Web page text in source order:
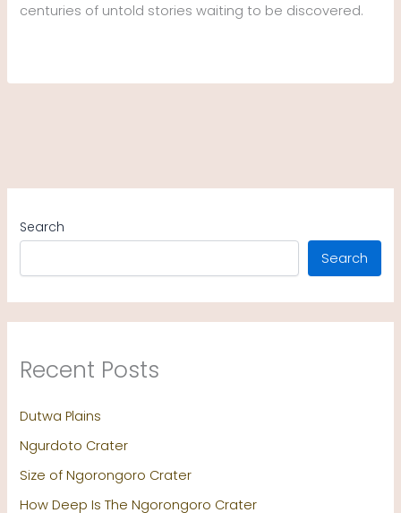
centuries of untold stories waiting to be discovered.
Search
Search
Recent Posts
Dutwa Plains
Ngurdoto Crater
Size of Ngorongoro Crater
How Deep Is The Ngorongoro Crater